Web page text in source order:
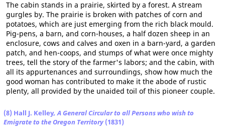
The cabin stands in a prairie, skirted by a forest. A stream
gurgles by. The prairie is broken with patches of corn and
potatoes, which are just emerging from the rich black mould.
Pig-pens, a barn, and corn-houses, a half dozen sheep in an
enclosure, cows and calves and oxen in a barn-yard, a garden
patch, and hen-coops, and stumps of what were once mighty
trees, tell the story of the farmer's labors; and the cabin, with
all its appurtenances and surroundings, show how much the
good woman has contributed to make it the abode of rustic
plenty, all provided by the unaided toil of this pioneer couple.
(8) Hall J. Kelley, A General Circular to all Persons who wish to
Emigrate to the Oregon Territory (1831)